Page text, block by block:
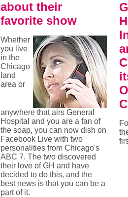
about their
favorite show
Whether
you live
in the
Chicago
land
area or
anywhere that airs General
Hospital and you are a fan of
the soap, you can now dish on
Facebook Live with two
personalities from Chicago's
ABC 7. The two discovered
their love of GH and have
decided to do this, and the
best news is that you can be a
part of it.